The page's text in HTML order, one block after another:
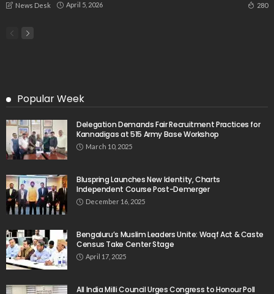
News Desk April 5, 2026 280
Popular Week
Delegation Demands Fair Recruitment Practices for
Kannadigas at 515 Army Base Workshop
March 10, 2025
Bluspring Launches New Identity, Charts
Independent Course Post-Demerger
December 16, 2025
Bengaluru’s Muslim Leaders Unite: Waqf Act & Caste
Census Take Center Stage
April 17, 2025
All India Milli Council Urges Congress to Honour Poll